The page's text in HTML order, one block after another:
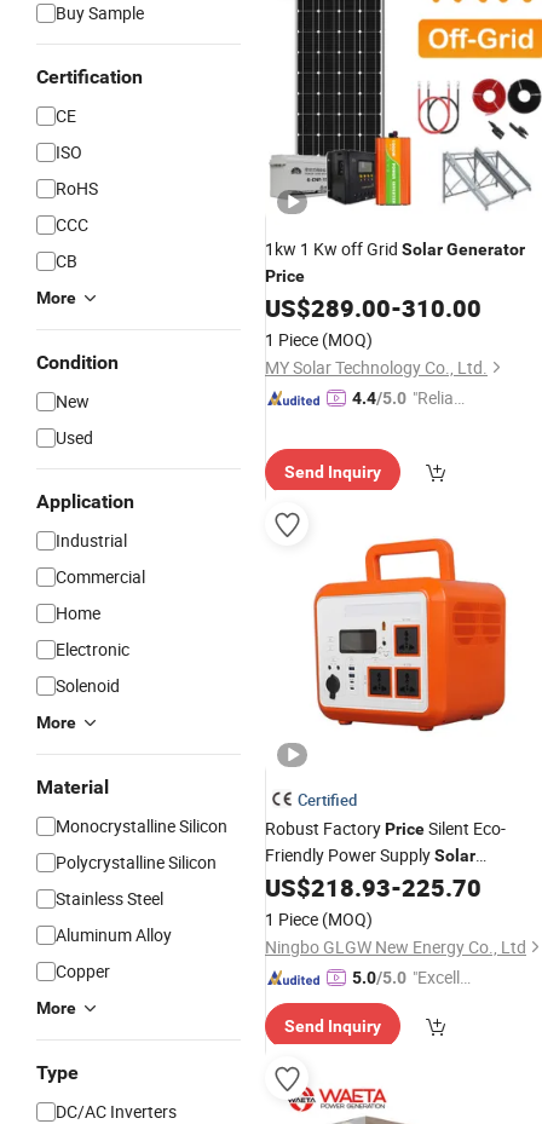
Buy Sample
Certification
CE
ISO
RoHS
CCC
CB
More
Condition
New
Used
Application
Industrial
Commercial
Home
Electronic
Solenoid
More
Material
Monocrystalline Silicon
Polycrystalline Silicon
Stainless Steel
Aluminum Alloy
Copper
More
Type
DC/AC Inverters
1kw 1 Kw off Grid SolarGenerator
Price
US$289.00-310.00
1 Piece (MOQ)
MY Solar Technology Co., Ltd.
4.4/5.0 "Reliabl
Send Inquiry
Certified
Robust FactoryPriceSilent Eco-
Friendly Power SupplySolar
Generatorfor Commercial&Utility-
Scale
US$218.93-225.70
1 Piece (MOQ)
Ningbo GLGW New Energy Co., Ltd
5.0/5.0 "Excelle
ce"
Send Inquiry